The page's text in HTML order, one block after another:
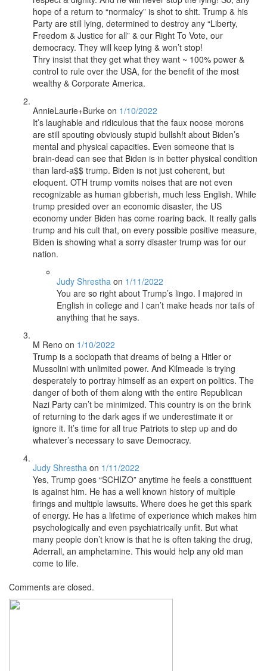
hope of a return to “normalcy” is shot to shit. Trump & his
Party are still lying, determined to destroy any “Liberty,
Freedom & Justice for all” & our Right To Vote, our
democracy. They will keep lying & won’t stop!
Thry insist that they get what they want ~ 100% power &
control to rule over the USA, for the benefit of the most
wealthy & Corporate America.
AnnieLaurie+Burke on 1/10/2022
It’s laughable and ridiculous that the faux noose morons
are still spouting obviously stupid bullsh!t about Biden’s
mental and physical capacities. Even someone that is
brain-dead can see that Biden is in better physical condition
than lard-a$$ trump. Biden is not just coherent, but
eloquent. OTH trump vomits noises that are not even
recognizable as human gibberish, much less English. While
trump presided over an economic disaster, the US
economy under Biden has come roaring back. It really galls
trump and his cult that, on every possible positive measure,
Biden is showing what a sorry disaster trump was for our
nation.
Judy Shrestha on 1/11/2022
You are so right about Trump’s lingo. I majored in
English in college and I can’t make heads nor tails of
anything that he says.
M Reno on 1/10/2022
Trump is a sociopath that dreams of being a Hitler or
Mussolini with unlimited power. And Kilmeade is trying
desperately to portray himself as an expert on politics. The
danger of both of them along with the entire Republican
Nazi Party can’t be minimized. This country is on the brink
of returning to the dark ages if we underestimate it or
ignore it. It’s time for all true Patriots to step up and do
whatever’s necessary to save Democracy.
Judy Shrestha on 1/11/2022
Yes, Trump goes “SCHIZO” anytime he feels a constituent
is against him. He has a well known history of multiple
firings and multiple lawsuits. Where does he get this spark
of energy. He has a lifetime of experience which makes him
psychologically and even psychiatrically unfit. But what
many people don’t know is that he is often taking the drug,
Aderrall, an amphetamine. This would help any old man
come to life.
Comments are closed.